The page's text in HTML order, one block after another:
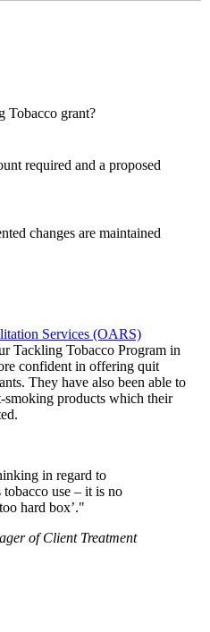
Tobacco grant?
required and a proposed
changes are maintained
Services (OARS)
Tackling Tobacco Program in
confident in offering quit
They have also been able to
products which their
in regard to
tobacco use – it is no
hard box’."
of Client Treatment